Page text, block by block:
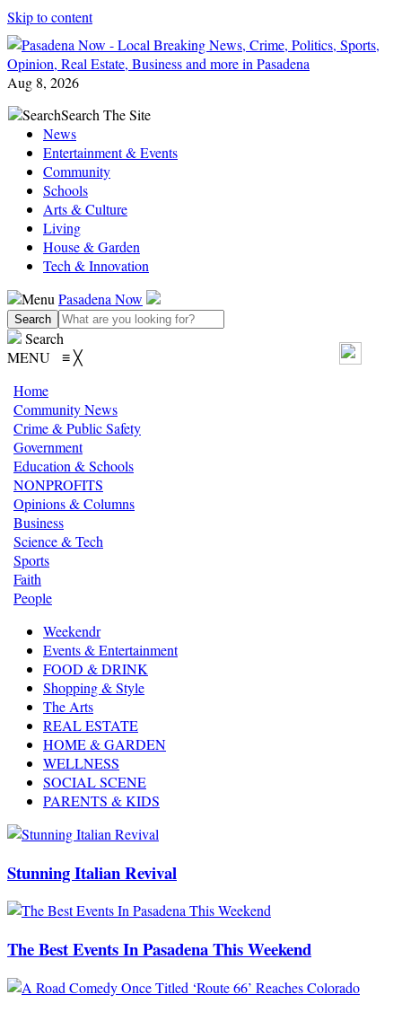
Skip to content
Aug 8, 2026
SearchSearch The Site
News
Entertainment & Events
Community
Schools
Arts & Culture
Living
House & Garden
Tech & Innovation
Menu Pasadena Now
Search
MENU ≡╳
Home
Community News
Crime & Public Safety
Government
Education & Schools
NONPROFITS
Opinions & Columns
Business
Science & Tech
Sports
Faith
People
Weekendr
Events & Entertainment
FOOD & DRINK
Shopping & Style
The Arts
REAL ESTATE
HOME & GARDEN
WELLNESS
SOCIAL SCENE
PARENTS & KIDS
Stunning Italian Revival
The Best Events In Pasadena This Weekend